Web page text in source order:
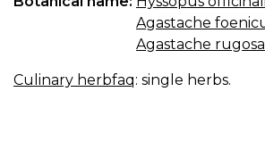
Agastache
Agastache rugosa
Culinary herbfaq: single herbs.